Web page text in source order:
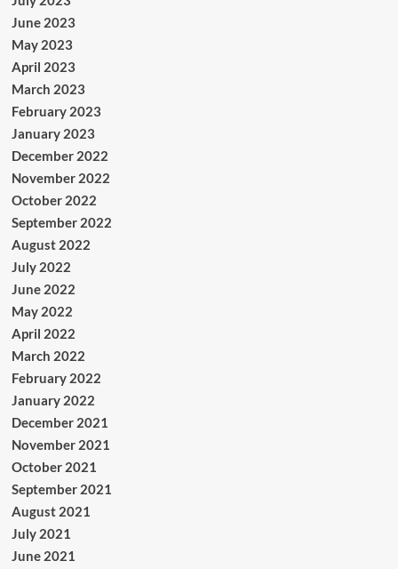
June 2023
May 2023
April 2023
March 2023
February 2023
January 2023
December 2022
November 2022
October 2022
September 2022
August 2022
July 2022
June 2022
May 2022
April 2022
March 2022
February 2022
January 2022
December 2021
November 2021
October 2021
September 2021
August 2021
July 2021
June 2021